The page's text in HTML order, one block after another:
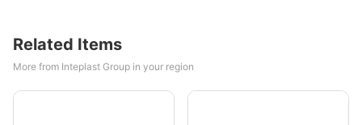
Related Items
More from Inteplast Group in your region